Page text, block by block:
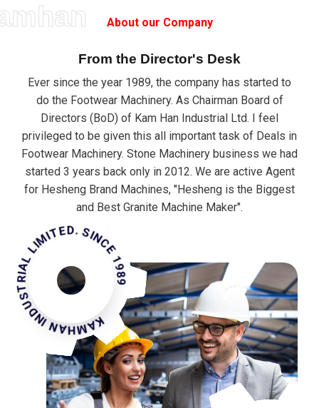
About our Company
From the Director's Desk
Ever since the year 1989, the company has started to
do the Footwear Machinery. As Chairman Board of
Directors (BoD) of Kam Han Industrial Ltd. I feel
privileged to be given this all important task of Deals in
Footwear Machinery. Stone Machinery business we had
started 3 years back only in 2012. We are active Agent
for Hesheng Brand Machines, "Hesheng is the Biggest
and Best Granite Machine Maker".
LIMITED. SINCE 1989